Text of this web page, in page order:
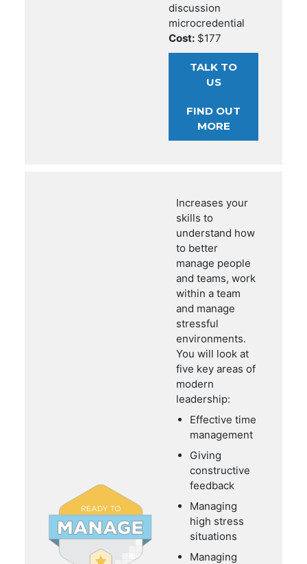
discussion
microcredential
Cost: $177
TALK TO
US
FIND OUT
MORE
Increases your
skills to
understand how
to better
manage people
and teams, work
within a team
and manage
stressful
environments.
You will look at
five key areas of
modern
leadership:
Effective time
management
Giving
constructive
feedback
Managing
high stress
situations
Managing